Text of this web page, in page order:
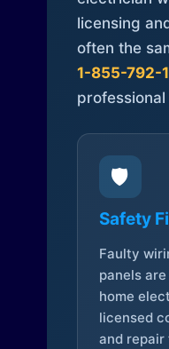
licensing
often the
1-855-792-
🛡️
Safety
Faulty
panels
home
licensed
and repair